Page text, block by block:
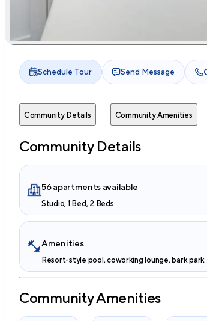
Schedule Tour Send Message
Community Details Community Amenities
Community Details
56 apartments available
Studio, 1 Bed, 2 Beds
Amenities
Resort-style pool, coworking lounge, bark park
Community Amenities